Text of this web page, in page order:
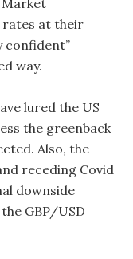
Market
rates at their
confident”
way.
lured the US
the greenback
Also, the
receding Covid
downside
GBP/USD